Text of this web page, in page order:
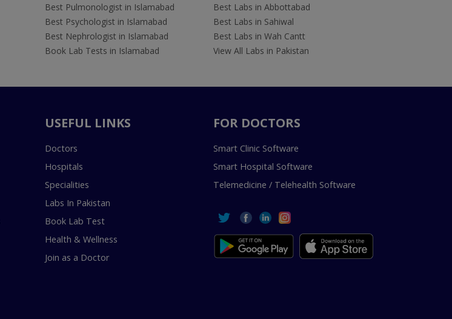
Best Pulmonologist in Islamabad
Best Psychologist in Islamabad
Best Nephrologist in Islamabad
Book Lab Tests in Islamabad
Best Labs in Abbottabad
Best Labs in Sahiwal
Best Labs in Wah Cantt
View All Labs in Pakistan
USEFUL LINKS
Doctors
Hospitals
Specialities
Labs In Pakistan
Book Lab Test
Health & Wellness
Join as a Doctor
FOR DOCTORS
Smart Clinic Software
Smart Hospital Software
Telemedicine / Telehealth Software